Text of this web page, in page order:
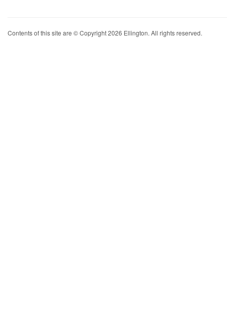
Contents of this site are © Copyright 2026 Ellington. All rights reserved.